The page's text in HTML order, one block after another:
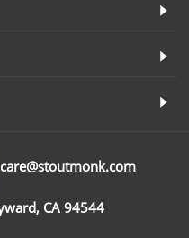
care@stoutmonk.com
CA 94544